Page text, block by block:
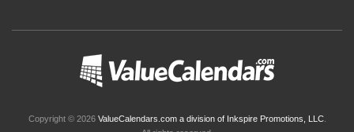
Copyright © 2026 ValueCalendars.com a division of Inkspire Promotions, LLC.